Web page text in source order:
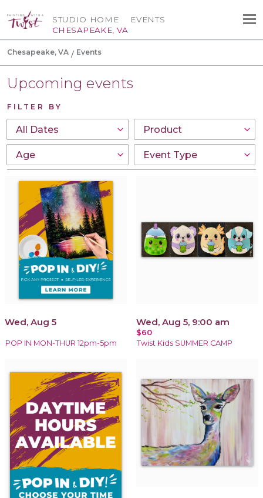
STUDIO HOME
CHESAPEAKE, VA
EVENTS
Chesapeake, VA Events
Upcoming events
FILTER BY
Wed, Aug 5
POP IN MON-THUR 12pm-5pm
Wed, Aug 5, 9:00 am
$60
Twist Kids SUMMER CAMP